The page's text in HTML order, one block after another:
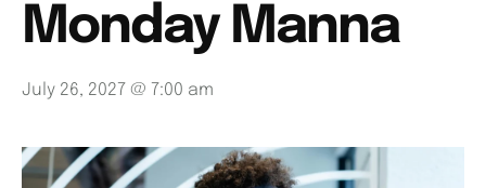
Monday Manna
July 26, 2027 @ 7:00 am